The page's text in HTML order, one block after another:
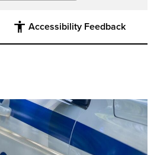
Accessibility Feedback